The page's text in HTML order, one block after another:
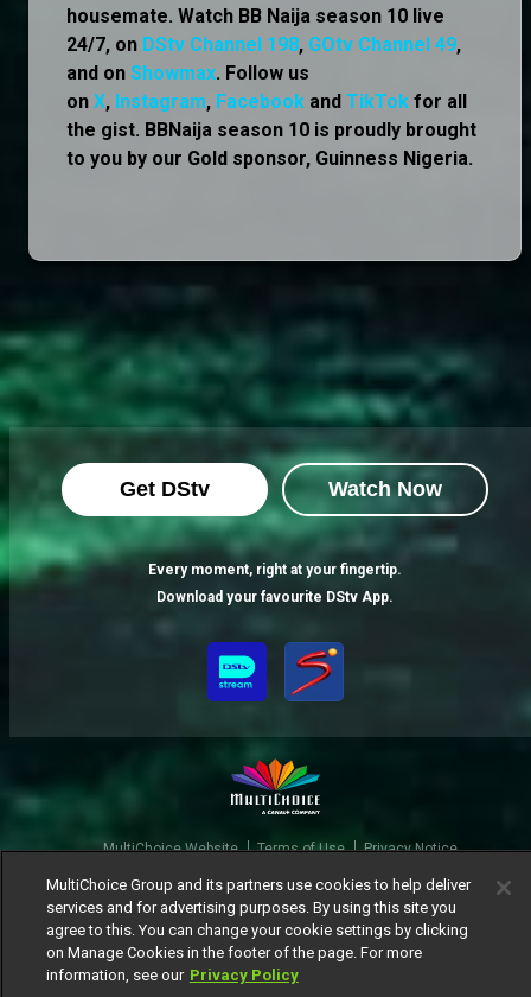
housemate. Watch BB Naija season 10 live
24/7, on DStv Channel 198, GOtv Channel 49,
and on Showmax. Follow us
on X, Instagram, Facebook and TikTok for all
the gist. BBNaija season 10 is proudly brought
to you by our Gold sponsor, Guinness Nigeria.
Get DStv Watch Now
Every moment, right at your fingertip.
Download your favourite DStv App.
MultiChoice Website Terms of Use
Privacy Notice
Responsible Disclosure Policy
Copyright
Careers
Manage Cookies
© 2025 MultiChoice Africa Holdings BV. All rights reserved
MultiChoice Group and its partners use cookies to help deliver
services and for advertising purposes. By using this site you
agree to this. You can change your cookie settings by clicking
on Manage Cookies in the footer of the page. For more
information, see our Privacy Policy